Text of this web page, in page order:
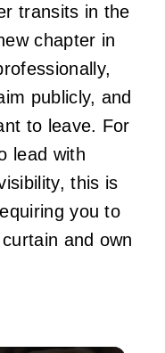
transits in the
chapter in
publicly, and
to leave. For
lead with
this is
you to
and own